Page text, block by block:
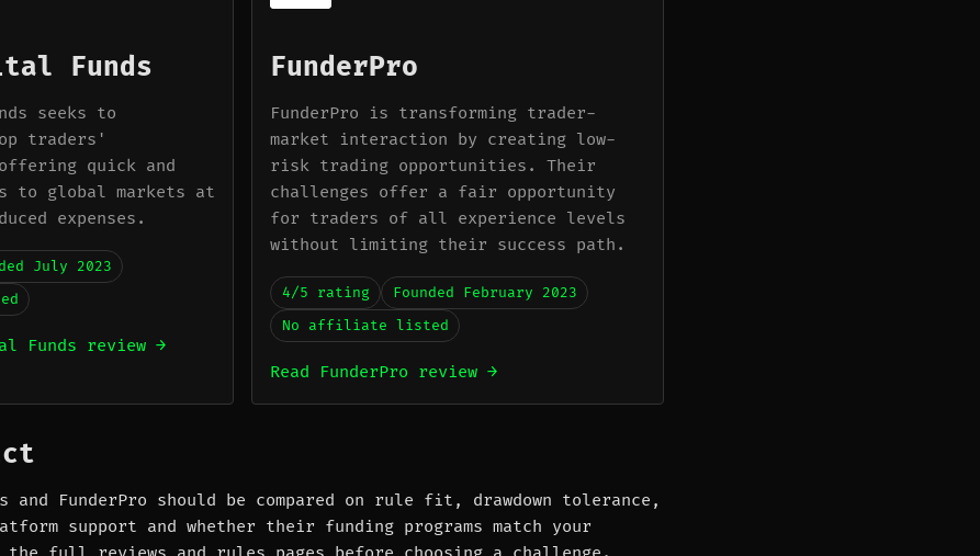
Funds
seeks to
traders'
quick and
to global markets at
expenses.
July 2023
Funds review →
FunderPro
FunderPro is transforming trader-
market interaction by creating low-
risk trading opportunities. Their
challenges offer a fair opportunity
for traders of all experience levels
without limiting their success path.
4/5 rating
Founded February 2023
No affiliate listed
Read FunderPro review →
and FunderPro should be compared on rule fit, drawdown tolerance,
support and whether their funding programs match your